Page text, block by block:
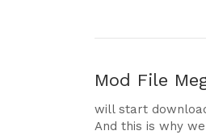
Mod File
will start
And this is why